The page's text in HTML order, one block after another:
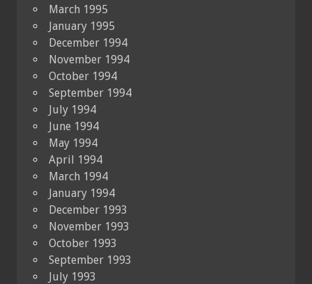
March 1995
January 1995
December 1994
November 1994
October 1994
September 1994
July 1994
June 1994
May 1994
April 1994
March 1994
January 1994
December 1993
November 1993
October 1993
September 1993
July 1993